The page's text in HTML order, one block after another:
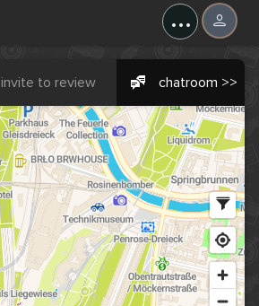
...
invite to review chatroom >>